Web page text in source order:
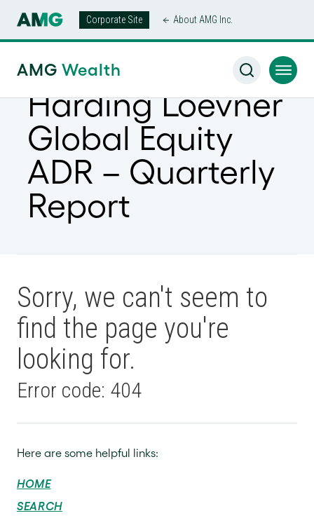
Corporate Site About AMG Inc.
AMG Wealth
Harding Loevner
Global Equity
ADR – Quarterly
Report
Sorry, we can't seem to
find the page you're
looking for.
Error code: 404
Here are some helpful links:
HOME
SEARCH